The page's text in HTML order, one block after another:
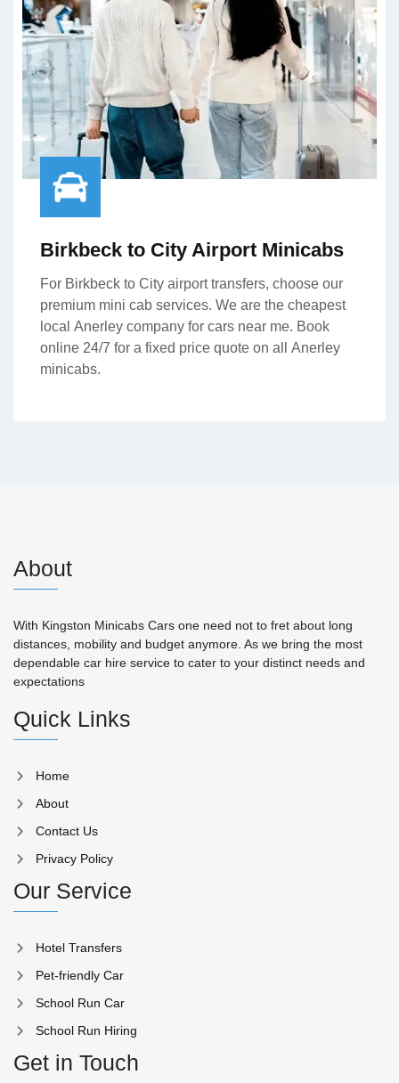
Birkbeck to City Airport Minicabs
For Birkbeck to City airport transfers, choose our
premium mini cab services. We are the cheapest
local Anerley company for cars near me. Book
online 24/7 for a fixed price quote on all Anerley
minicabs.
About
With Kingston Minicabs Cars one need not to fret about long
distances, mobility and budget anymore. As we bring the most
dependable car hire service to cater to your distinct needs and
expectations
Quick Links
Home
About
Contact Us
Privacy Policy
Our Service
Hotel Transfers
Pet-friendly Car
School Run Car
School Run Hiring
Get in Touch